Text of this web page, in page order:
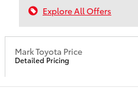
Explore All Offers
Mark Toyota Price
Detailed Pricing